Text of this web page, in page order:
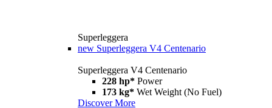
Superleggera
new Superleggera V4 Centenario
Superleggera V4 Centenario
228 hp* Power
173 kg* Wet Weight (No Fuel)
Discover More